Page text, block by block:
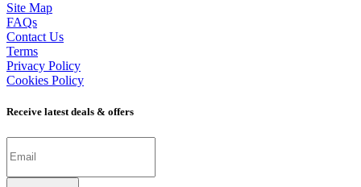
Site Map
FAQs
Contact Us
Terms
Privacy Policy
Cookies Policy
Receive latest deals & offers